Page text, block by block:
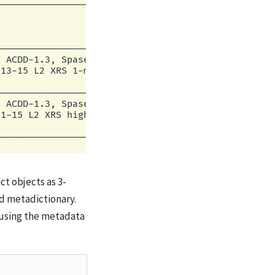
|
|
True                                      |
16                                        |
|
|
ACDD-1.3, Spase v2.2.6               |
L2 XRS 1-minute irradiance avera|
|
|
ACDD-1.3, Spase v2.2.6               |
L2 XRS high-resolution Irradiance|
|
objects as 3-
metadictionary.
the metadata